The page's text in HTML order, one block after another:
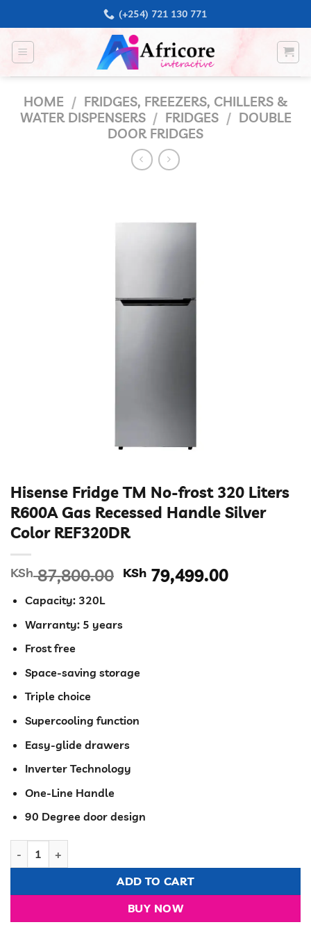
to
content
(+254) 721 130 771
HOME / FRIDGES, FREEZERS, CHILLERS &
WATER DISPENSERS / FRIDGES / DOUBLE
DOOR FRIDGES
Hisense Fridge TM No-frost 320 Liters
R600A Gas Recessed Handle Silver
Color REF320DR
KSh87,800.00 Original
KSh 87,800.00.
KSh 79,499.00Current
Capacity: 320L
Warranty: 5 years
Frost free
Space-saving storage
Triple choice
Supercooling function
Easy-glide drawers
Inverter Technology
One-Line Handle
90 Degree door design
ADD TO CART
BUY NOW